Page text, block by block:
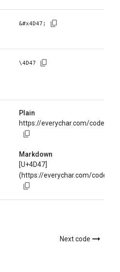
&#x4D47 ;
\4D47
Plain
https://everychar.com/code/
Markdown
[U+4D47]
(https://everychar.com/code/
Next code